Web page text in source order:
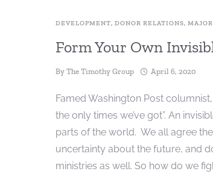
DEVELOPMENT, DONOR RELATIONS,
Form Your Own
By The Timothy Group April 6, 2020
Famed Washington Post
the only times we’ve got”. An
parts of the world. We all agree
uncertainty about the future, and
ministries as well. So how do we